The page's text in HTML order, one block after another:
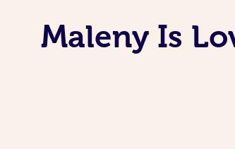
Maleny Is